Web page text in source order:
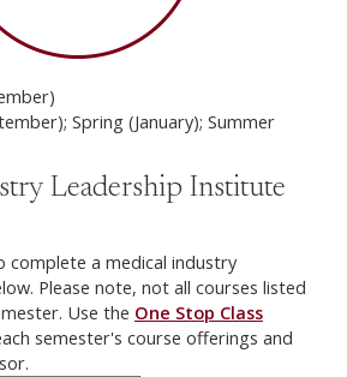
Spring (January); Summer
Leadership Institute
complete a medical industry
Please note, not all courses listed
Use the One Stop Class
semester's course offerings and